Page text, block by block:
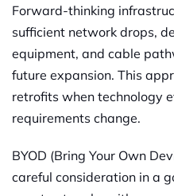
Forward-thinking
sufficient network drops,
equipment, and cable
future expansion. This
retrofits when technology
requirements change.
BYOD (Bring Your Own
careful consideration in a